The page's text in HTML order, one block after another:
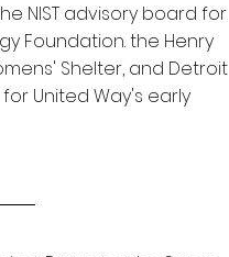
NIST advisory board for
Foundation. the Henry
Shelter, and Detroit
United Way's early